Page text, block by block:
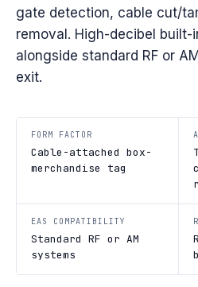
gate detection, cable cut/
removal. High-decibel built-
alongside standard RF or
exit.
FORM FACTOR
Cable-attached box-
merchandise tag
EAS COMPATIBILITY
Standard RF or AM
systems